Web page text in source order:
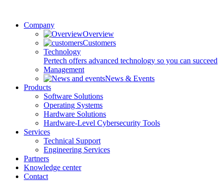
Company
Overview
Customers
Technology
Pertech offers advanced technology so you can succeed
Management
News & Events
Products
Software Solutions
Operating Systems
Hardware Solutions
Hardware-Level Cybersecurity Tools
Services
Technical Support
Engineering Services
Partners
Knowledge center
Contact